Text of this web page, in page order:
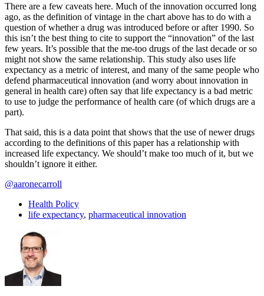
There are a few caveats here. Much of the innovation occurred long
ago, as the definition of vintage in the chart above has to do with a
question of whether a drug was introduced before or after 1990. So
this isn’t the best thing to cite to support the “innovation” of the last
few years. It’s possible that the me-too drugs of the last decade or so
might not show the same relationship. This study also uses life
expectancy as a metric of interest, and many of the same people who
defend pharmaceutical innovation (and worry about innovation in
general in health care) often say that life expectancy is a bad metric
to use to judge the performance of health care (of which drugs are a
part).
That said, this is a data point that shows that the use of newer drugs
according to the definitions of this paper has a relationship with
increased life expectancy. We should’t make too much of it, but we
shouldn’t ignore it either.
@aaronecarroll
Health Policy
life expectancy, pharmaceutical innovation